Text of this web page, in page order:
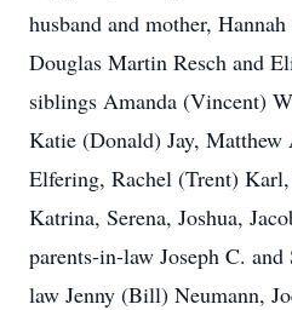
husband and mother,
Douglas Martin Resch and
siblings Amanda (Vincent)
Katie (Donald) Jay,
Elfering, Rachel (Trent)
Katrina, Serena, Joshua,
parents-in-law Joseph C.
law Jenny (Bill) Neumann,